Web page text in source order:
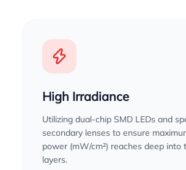
High Irradiance
Utilizing dual-chip SMD LEDs and
secondary lenses to ensure
power (mW/cm²) reaches deep into
layers.